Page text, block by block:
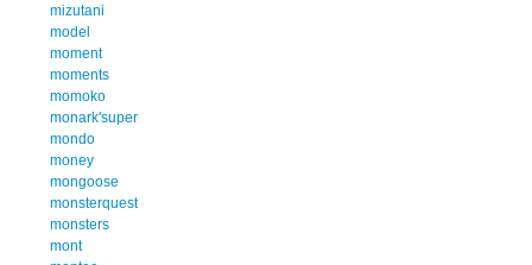
mizutani
model
moment
moments
momoko
monark'super
mondo
money
mongoose
monsterquest
monsters
mont